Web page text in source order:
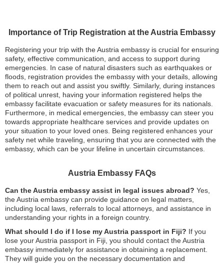
Importance of Trip Registration at the Austria Embassy
Registering your trip with the Austria embassy is crucial for ensuring
safety, effective communication, and access to support during
emergencies. In case of natural disasters such as earthquakes or
floods, registration provides the embassy with your details, allowing
them to reach out and assist you swiftly. Similarly, during instances
of political unrest, having your information registered helps the
embassy facilitate evacuation or safety measures for its nationals.
Furthermore, in medical emergencies, the embassy can steer you
towards appropriate healthcare services and provide updates on
your situation to your loved ones. Being registered enhances your
safety net while traveling, ensuring that you are connected with the
embassy, which can be your lifeline in uncertain circumstances.
Austria Embassy FAQs
Can the Austria embassy assist in legal issues abroad? Yes,
the Austria embassy can provide guidance on legal matters,
including local laws, referrals to local attorneys, and assistance in
understanding your rights in a foreign country.
What should I do if I lose my Austria passport in Fiji? If you
lose your Austria passport in Fiji, you should contact the Austria
embassy immediately for assistance in obtaining a replacement.
They will guide you on the necessary documentation and